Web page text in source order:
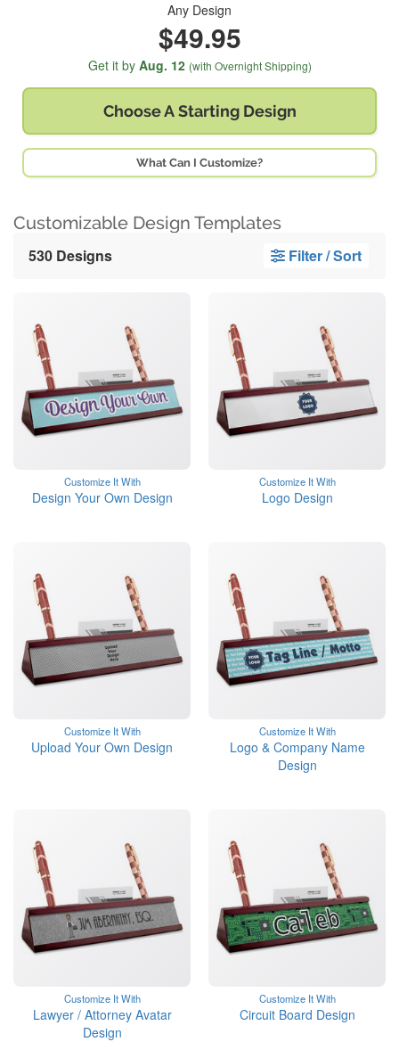
Any Design
$49.95
Get it by Aug. 12 (with Overnight Shipping)
Choose A Starting Design
What Can I Customize?
Customizable Design Templates
530 Designs Filter / Sort
Customize It With
Design Your Own Design
Customize It With
Logo Design
Customize It With
Upload Your Own Design
Customize It With
Logo & Company Name
Design
Customize It With
Lawyer / Attorney Avatar
Design
Customize It With
Circuit Board Design